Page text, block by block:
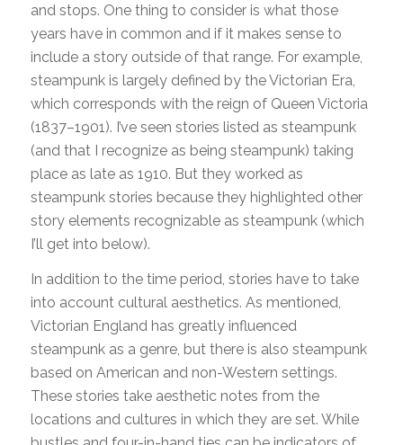
and stops. One thing to consider is what those
years have in common and if it makes sense to
include a story outside of that range. For example,
steampunk is largely defined by the Victorian Era,
which corresponds with the reign of Queen Victoria
(1837–1901). I’ve seen stories listed as steampunk
(and that I recognize as being steampunk) taking
place as late as 1910. But they worked as
steampunk stories because they highlighted other
story elements recognizable as steampunk (which
I’ll get into below).
In addition to the time period, stories have to take
into account cultural aesthetics. As mentioned,
Victorian England has greatly influenced
steampunk as a genre, but there is also steampunk
based on American and non-Western settings.
These stories take aesthetic notes from the
locations and cultures in which they are set. While